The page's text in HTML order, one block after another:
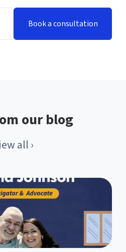
Book a consultation
our blog
all ›